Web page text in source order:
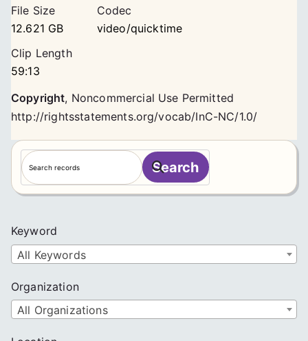
File Size
12.621 GB
Codec
video/quicktime
Clip Length
59:13
Copyright, Noncommercial Use Permitted
http://rightsstatements.org/vocab/InC-NC/1.0/
S
e
a
h
Search
Keyword
All Keywords
Organization
All Organizations